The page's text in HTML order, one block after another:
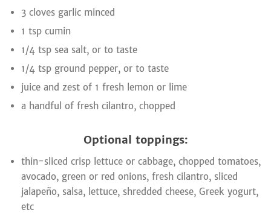
3 cloves garlic minced
1 tsp cumin
1/4 tsp sea salt, or to taste
1/4 tsp ground pepper, or to taste
juice and zest of 1 fresh lemon or lime
a handful of fresh cilantro, chopped
Optional toppings:
thin-sliced crisp lettuce or cabbage, chopped tomatoes,
avocado, green or red onions, fresh cilantro, sliced
jalapeño, salsa, lettuce, shredded cheese, Greek yogurt,
etc